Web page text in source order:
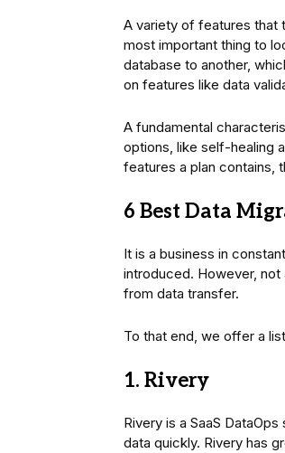
A variety of features that
most important thing to
database to another,
on features like data
A fundamental
options, like self-healing
features a plan contains,
6 Best Data
It is a business in
introduced. However,
from data transfer.
To that end, we offer a
1. Rivery
Rivery is a SaaS
data quickly. Rivery has